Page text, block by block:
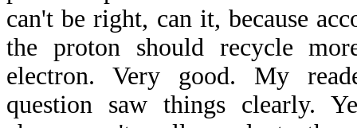
can't be right, can it, because
the proton should recycle
electron. Very good. My
question saw things clearly.